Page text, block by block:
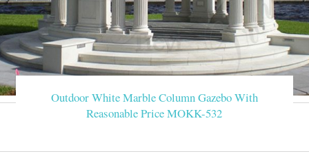
Outdoor White Marble Column Gazebo With
Reasonable Price MOKK-532